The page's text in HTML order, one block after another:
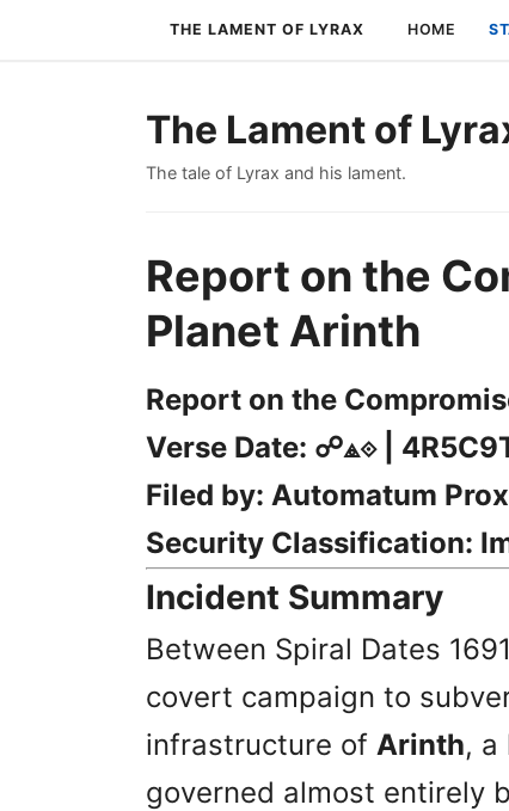
THE LAMENT OF LYRAX HOME
The Lament of
The tale of Lyrax and his lament.
Report on the
Planet Arinth
Report on the
Verse Date: ☍⟁⟐ |
Filed by: Automatum
Security Classification:
Incident Summary
Between Spiral Dates
covert campaign to
infrastructure of Arinth, a
governed almost entirely